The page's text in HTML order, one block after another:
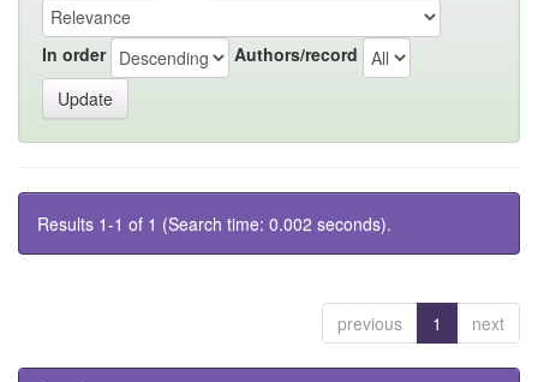
In order Authors/record
Results 1-1 of 1 (Search time: 0.002 seconds).
previous 1 next